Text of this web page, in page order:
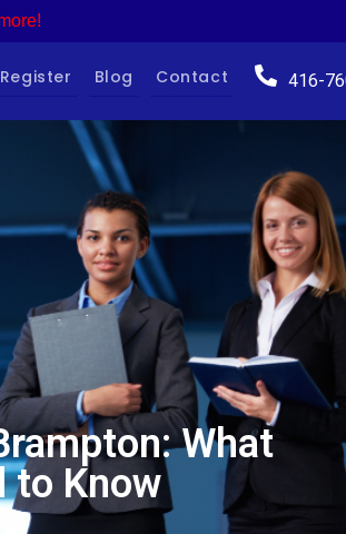
Register Blog Contact 416-
What
to Know